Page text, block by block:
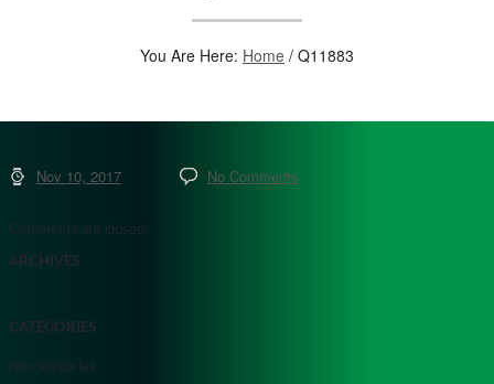
You Are Here: Home / Q11883
Nov 10, 2017 No Comments
Comments are closed.
ARCHIVES
CATEGORIES
No categories